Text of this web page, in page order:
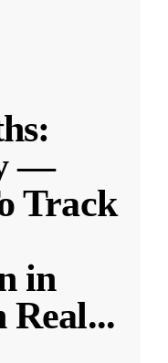
—
Track
in
Real...